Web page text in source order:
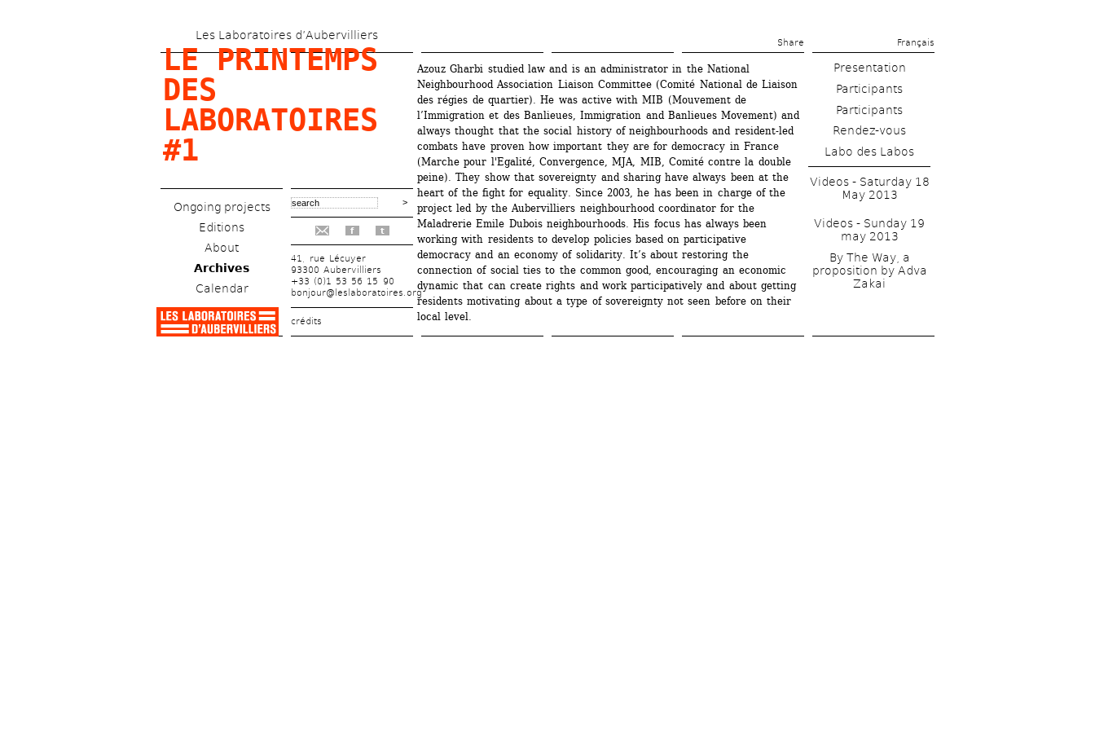
main
content
Les Laboratoires d’Aubervilliers
Share Français
LE PRINTEMPS
DES
LABORATOIRES
#1
Ongoing projects
Editions
About
Archives
Calendar
f t
41, rue Lécuyer
93300 Aubervilliers
+33 (0)1 53 56 15 90
bonjour@leslaboratoires.org
crédits
Azouz Gharbi studied law and is an administrator in the National
Neighbourhood Association Liaison Committee (Comité National de Liaison
des régies de quartier). He was active with MIB (Mouvement de
l’Immigration et des Banlieues, Immigration and Banlieues Movement) and
always thought that the social history of neighbourhoods and resident-led
combats have proven how important they are for democracy in France
(Marche pour l'Egalité, Convergence, MJA, MIB, Comité contre la double
peine). They show that sovereignty and sharing have always been at the
heart of the fight for equality. Since 2003, he has been in charge of the
project led by the Aubervilliers neighbourhood coordinator for the
Maladrerie Emile Dubois neighbourhoods. His focus has always been
working with residents to develop policies based on participative
democracy and an economy of solidarity. It’s about restoring the
connection of social ties to the common good, encouraging an economic
dynamic that can create rights and work participatively and about getting
residents motivating about a type of sovereignty not seen before on their
local level.
Presentation
Rendez-vous
Labo des Labos
Videos - Saturday 18
May 2013
Videos - Sunday 19
may 2013
By The Way, a
proposition by Adva
Zakai